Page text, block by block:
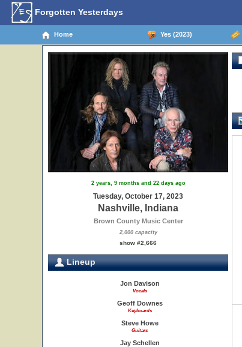
Forgotten Yesterdays
Home Yes (2023)
2 years, 9 months and 22 days ago
Tuesday, October 17, 2023
Nashville, Indiana
Brown County Music Center
2,000 capacity
show #2,666
Lineup
Jon Davison
Vocals
Geoff Downes
Keyboards
Steve Howe
Guitars
Jay Schellen